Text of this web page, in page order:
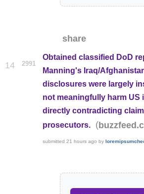
share
14 2991
Obtained classified DoD
Manning's Iraq/
disclosures were largely
not meaningfully harm US
directly contradicting
prosecutors.
(
submitted 21 hours ago by